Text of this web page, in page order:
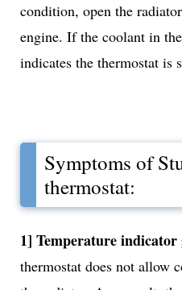
condition, open the
engine. If the coolant in
indicates the thermostat is
Symptoms of
thermostat:
1] Temperature indicator
thermostat does not allow